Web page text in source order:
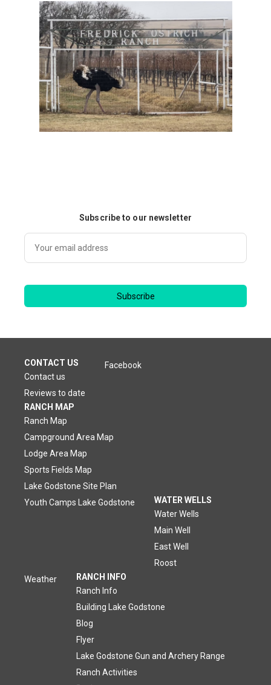
Subscribe to our newsletter
Subscribe
CONTACT US
Contact us
Reviews to date
Facebook
RANCH MAP
Ranch Map
Campground Area Map
Lodge Area Map
Sports Fields Map
Lake Godstone Site Plan
Youth Camps Lake Godstone
WATER WELLS
Water Wells
Main Well
East Well
Roost
Weather
RANCH INFO
Ranch Info
Building Lake Godstone
Blog
Flyer
Lake Godstone Gun and Archery Range
Ranch Activities